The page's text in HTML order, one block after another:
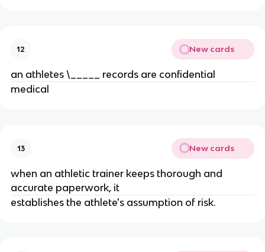
12 New cards
an athletes \_____ records are confidential
medical
13 New cards
when an athletic trainer keeps thorough and
accurate paperwork, it
establishes the athlete's assumption of risk.